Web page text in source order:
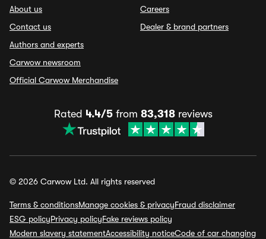
About us
Contact us
Authors and experts
Carwow newsroom
Official Carwow Merchandise
Careers
Dealer & brand partners
Rated 4.4/5from 83,318reviews
© 2026 Carwow Ltd. All rights reserved
Terms & conditionsManage cookies & privacyFraud disclaimer
ESG policyPrivacy policyFake reviews policy
Modern slavery statementAccessibility noticeCode of car changing